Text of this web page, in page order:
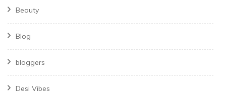
Beauty
Blog
bloggers
Desi Vibes